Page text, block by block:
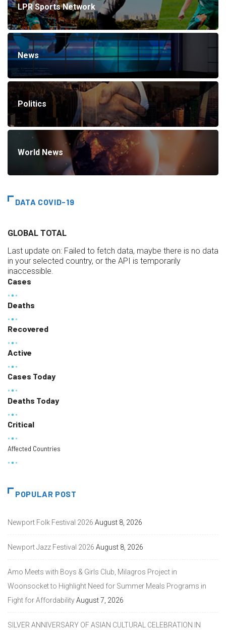
LPR Sports Network
News
Politics
World News
DATA COVID-19
GLOBAL TOTAL
Last update on: Failed to fetch data, maybe there is no data
in your selected country, or the API is temporarily
inaccessible.
Cases
Deaths
Recovered
Active
Cases Today
Deaths Today
Critical
Affected Countries
POPULAR POST
Newport Folk Festival 2026 August 8, 2026
Newport Jazz Festival 2026 August 8, 2026
Amo Meets with Boys & Girls Club, Milagros Project in
Woonsocket to Highlight Need for Summer Meals Programs in
Fight for AffordabilityAugust 7, 2026
SILVER ANNIVERSARY OF ASIAN CULTURAL CELEBRATION IN